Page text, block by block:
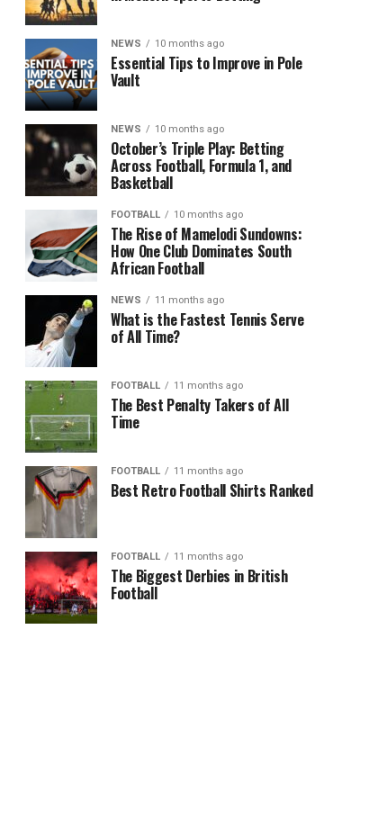
NEWS 10 months ago
Essential Tips to Improve in Pole
Vault
NEWS 10 months ago
October’s Triple Play: Betting
Across Football, Formula 1, and
Basketball
FOOTBALL 10 months ago
The Rise of Mamelodi Sundowns:
How One Club Dominates South
African Football
NEWS 11 months ago
What is the Fastest Tennis Serve
of All Time?
FOOTBALL 11 months ago
The Best Penalty Takers of All
Time
FOOTBALL 11 months ago
Best Retro Football Shirts Ranked
FOOTBALL 11 months ago
The Biggest Derbies in British
Football